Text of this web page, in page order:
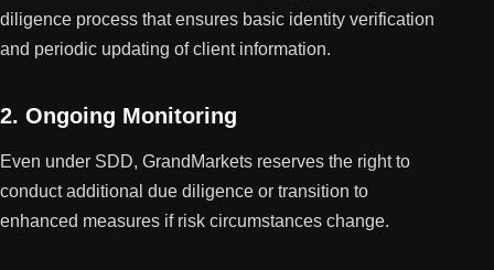
diligence process that ensures basic identity verification
and periodic updating of client information.
2. Ongoing Monitoring
Even under SDD, GrandMarkets reserves the right to
conduct additional due diligence or transition to
enhanced measures if risk circumstances change.